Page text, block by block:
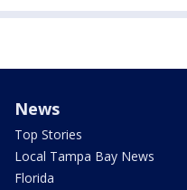
News
Top Stories
Local Tampa Bay News
Florida